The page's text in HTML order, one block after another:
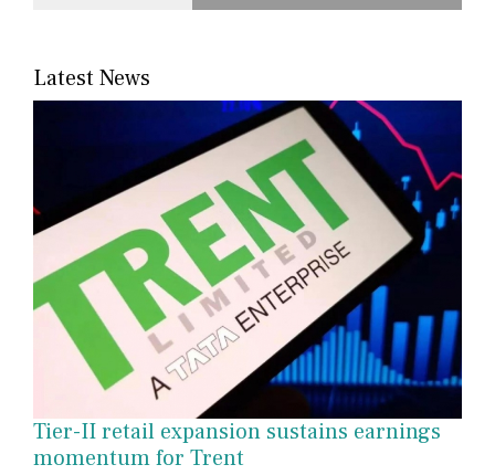
Latest News
Tier-II retail expansion sustains earnings
momentum for Trent